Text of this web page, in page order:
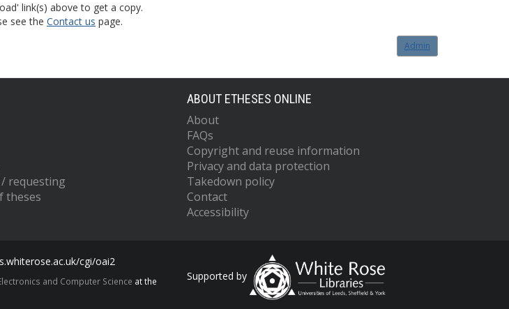
link(s) above to get a copy.
see the Contact us page.
Admin
requesting
theses
ABOUT ETHESES ONLINE
About
FAQs
Copyright and reuse information
Privacy and data protection
Takedown policy
Contact
Accessibility
cgi/oai2
and Computer Science at the
Supported by